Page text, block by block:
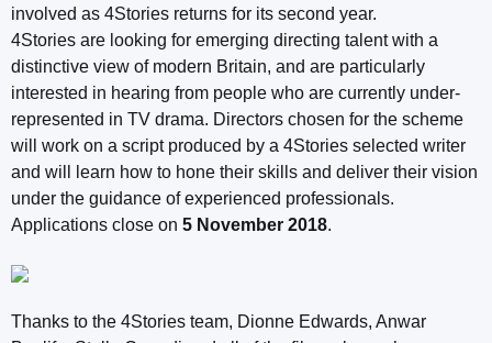
involved as 4Stories returns for its second year.
4Stories are looking for emerging directing talent with a
distinctive view of modern Britain, and are particularly
interested in hearing from people who are currently under-
represented in TV drama. Directors chosen for the scheme
will work on a script produced by a 4Stories selected writer
and will learn how to hone their skills and deliver their vision
under the guidance of experienced professionals.
Applications close on 5 November 2018.
Thanks to the 4Stories team, Dionne Edwards, Anwar